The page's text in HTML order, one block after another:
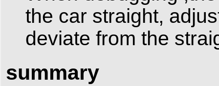
the car straight,
deviate from the
summary